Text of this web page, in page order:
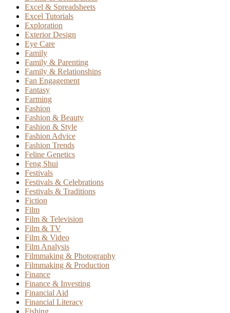
Excel & Spreadsheets
Excel Tutorials
Exploration
Exterior Design
Eye Care
Family
Family & Parenting
Family & Relationships
Fan Engagement
Fantasy
Farming
Fashion
Fashion & Beauty
Fashion & Style
Fashion Advice
Fashion Trends
Feline Genetics
Feng Shui
Festivals
Festivals & Celebrations
Festivals & Traditions
Fiction
Film
Film & Television
Film & TV
Film & Video
Film Analysis
Filmmaking & Photography
Filmmaking & Production
Finance
Finance & Investing
Financial Aid
Financial Literacy
Fishing